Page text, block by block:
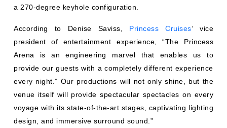
a 270-degree keyhole configuration.
According to Denise Saviss, Princess Cruises‘ vice
president of entertainment experience, “The Princess
Arena is an engineering marvel that enables us to
provide our guests with a completely different experience
every night.” Our productions will not only shine, but the
venue itself will provide spectacular spectacles on every
voyage with its state-of-the-art stages, captivating lighting
design, and immersive surround sound.”